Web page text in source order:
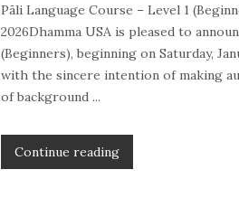
Pāli Language Course – Level 1
2026Dhamma USA is pleased to
(Beginners), beginning on Saturday,
with the sincere intention of making
of background ...
Continue reading